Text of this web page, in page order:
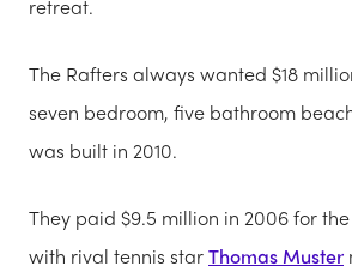
retreat.
The Rafters always wanted $18
seven bedroom, five bathroom
was built in 2010.
They paid $9.5 million in 2006 for
with rival tennis starThomas Muster